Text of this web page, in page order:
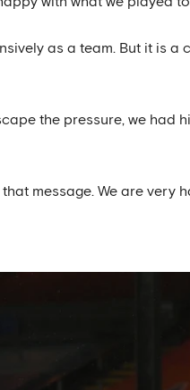
as a team. But it is a
the pressure, we had
message. We are very